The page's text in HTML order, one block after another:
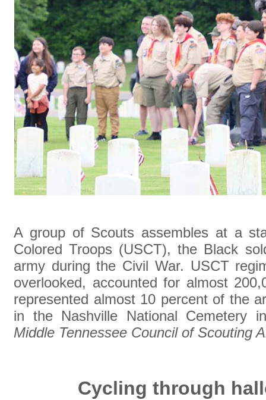
A group of Scouts assembles at a
Colored Troops (USCT), the Black
army during the Civil War. USCT
overlooked, accounted for almost
represented almost 10 percent of the
in the Nashville National Cemetery
Middle Tennessee Council of Scouting
Cycling through